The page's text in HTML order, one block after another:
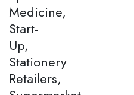
Medicine,
Start-
Up,
Stationery
Retailers,